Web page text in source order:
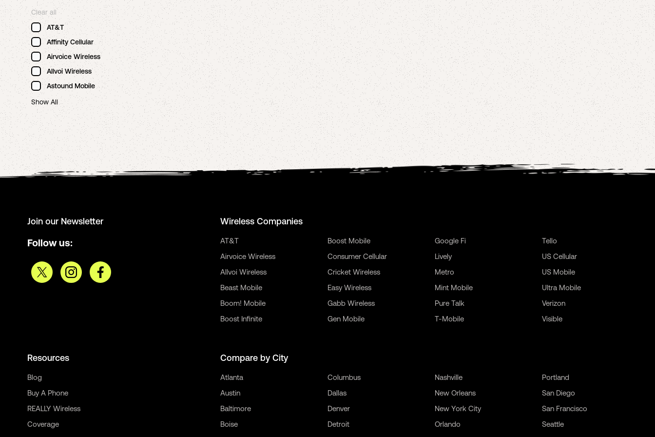
Clear all
AT&T
Affinity Cellular
Airvoice Wireless
Allvoi Wireless
Astound Mobile
Show All
Join our Newsletter
Follow us:
Wireless Companies
AT&T
Airvoice Wireless
Allvoi Wireless
Beast Mobile
Boom! Mobile
Boost Infinite
Boost Mobile
Consumer Cellular
Cricket Wireless
Easy Wireless
Gabb Wireless
Gen Mobile
Google Fi
Lively
Metro
Mint Mobile
Pure Talk
T-Mobile
Tello
US Cellular
US Mobile
Ultra Mobile
Verizon
Visible
Resources
Blog
Buy A Phone
REALLY Wireless
Coverage
Compare by City
Atlanta
Austin
Baltimore
Boise
Columbus
Dallas
Denver
Detroit
Nashville
New Orleans
New York City
Orlando
Portland
San Diego
San Francisco
Seattle